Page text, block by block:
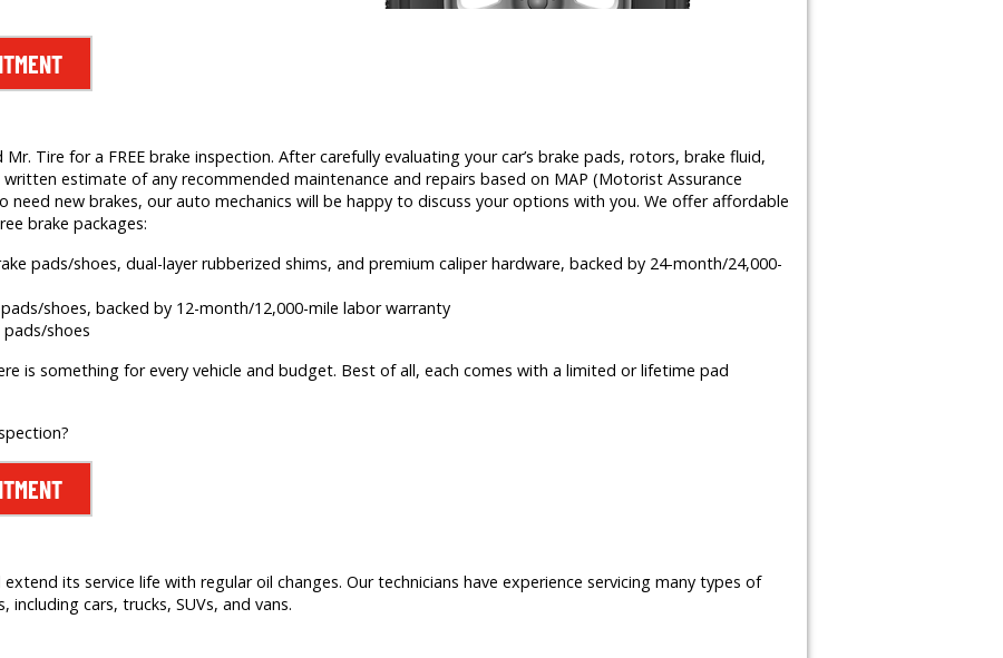
Tire for a FREE brake inspection. After carefully evaluating your car’s brake pads, rotors, brake fluid,
written estimate of any recommended maintenance and repairs based on MAP (Motorist Assurance
need new brakes, our auto mechanics will be happy to discuss your options with you. We offer affordable
brake packages:
pads/shoes, dual-layer rubberized shims, and premium caliper hardware, backed by 24-month/24,000-
shoes, backed by 12-month/12,000-mile labor warranty
pads/shoes
is something for every vehicle and budget. Best of all, each comes with a limited or lifetime pad
extend its service life with regular oil changes. Our technicians have experience servicing many types of
including cars, trucks, SUVs, and vans.